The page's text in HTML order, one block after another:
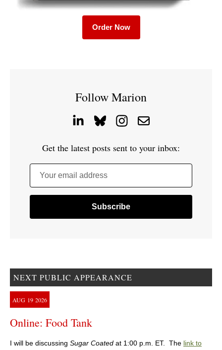
Order Now
Follow Marion
Get the latest posts sent to your inbox:
Your email address
NEXT PUBLIC APPEARANCE
AUG 19 2026
Online: Food Tank
I will be discussing Sugar Coated at 1:00 p.m. ET. The link to